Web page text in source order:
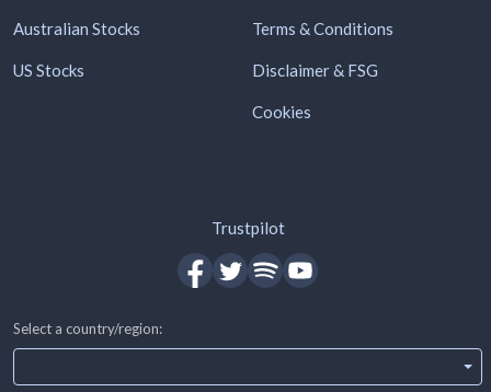
Australian Stocks
US Stocks
Terms & Conditions
Disclaimer & FSG
Cookies
Trustpilot
Select a country/region: